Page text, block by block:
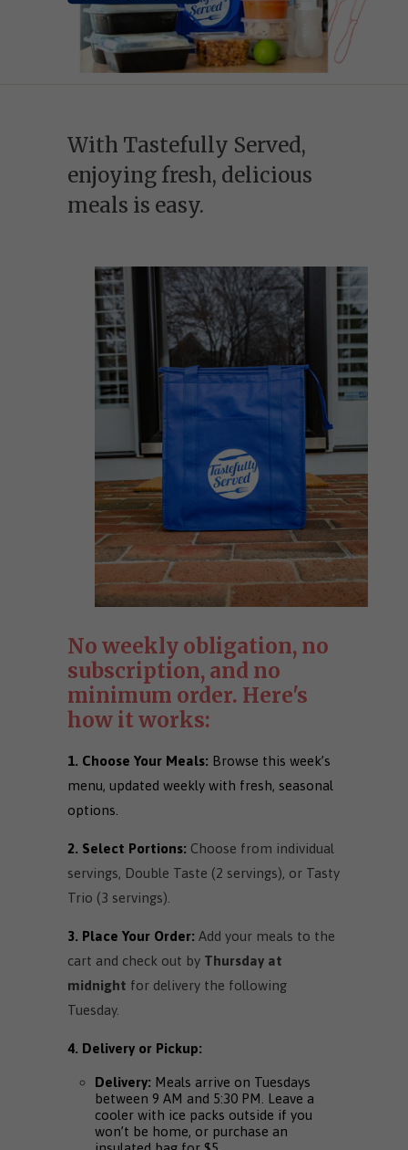
With Tastefully Served,
enjoying fresh, delicious
meals is easy.
No weekly obligation, no
subscription, and no
minimum order. Here's
how it works:
1. Choose Your Meals: Browse this week’s
menu, updated weekly with fresh, seasonal
options.
2. Select Portions: Choose from individual
servings, Double Taste (2 servings), or Tasty
Trio (3 servings).
3. Place Your Order: Add your meals to the
cart and check out by Thursday at
midnight for delivery the following
Tuesday.
4. Delivery or Pickup:
Delivery: Meals arrive on Tuesdays
between 9 AM and 5:30 PM. Leave a
cooler with ice packs outside if you
won’t be home, or purchase an